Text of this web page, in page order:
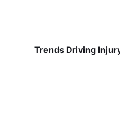
Trends Driving